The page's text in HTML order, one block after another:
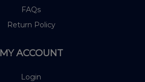
FAQs
Return Policy
MY ACCOUNT
Login